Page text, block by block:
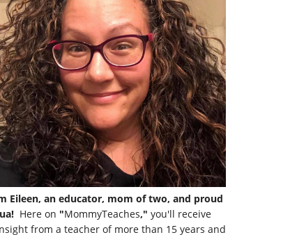
Eileen, an educator, mom of two, and proud
Here on "MommyTeaches," you'll receive
from a teacher of more than 15 years and